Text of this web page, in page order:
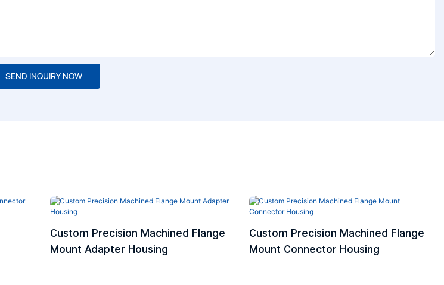
SEND INQUIRY NOW
Custom Precision Machined Flange
Mount Adapter Housing
Custom Precision Machined Flange
Mount Connector Housing